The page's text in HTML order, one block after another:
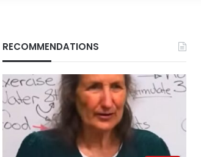
RECOMMENDATIONS